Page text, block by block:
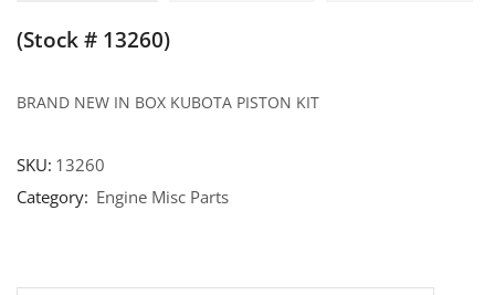
(Stock # 13260)
BRAND NEW IN BOX KUBOTA PISTON KIT
SKU: 13260
Category: Engine Misc Parts